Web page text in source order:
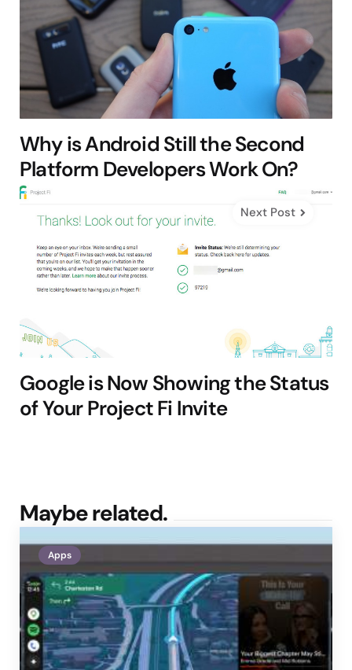
Why is Android Still the Second
Platform Developers Work On?
Next Post
Google is Now Showing the Status
of Your Project Fi Invite
Maybe related.
Apps